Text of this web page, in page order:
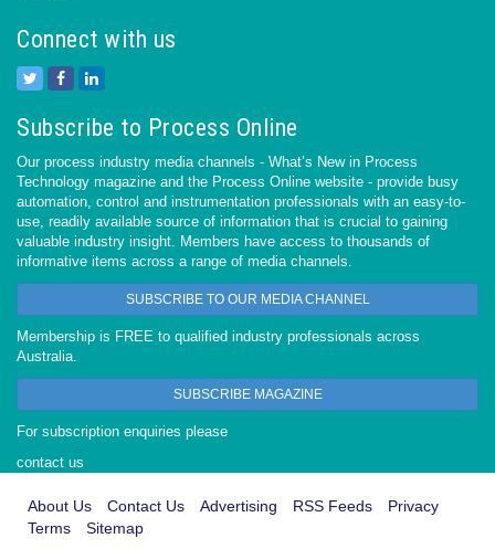
Connect with us
Subscribe to Process Online
Our process industry media channels - What’s New in Process
Technology magazine and the Process Online website - provide busy
automation, control and instrumentation professionals with an easy-to-
use, readily available source of information that is crucial to gaining
valuable industry insight. Members have access to thousands of
informative items across a range of media channels.
SUBSCRIBE TO OUR MEDIA CHANNEL
Membership is FREE to qualified industry professionals across
Australia.
SUBSCRIBE MAGAZINE
For subscription enquiries please
contact us
About Us Contact Us Advertising RSS Feeds
Privacy
Terms
Sitemap